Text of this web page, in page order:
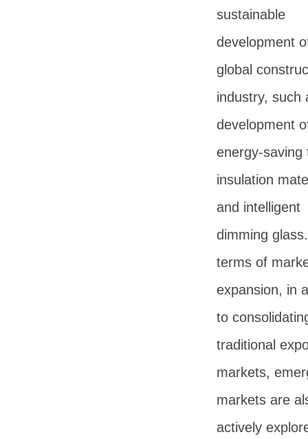
sustainable
development
global
industry, such
development
energy-saving
insulation
and intelligent
dimming
terms of
expansion, in
to
traditional
markets,
markets are
actively